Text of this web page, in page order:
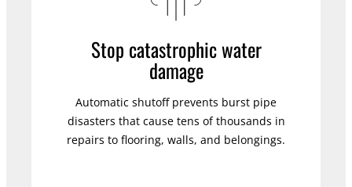
Stop catastrophic water
damage
Automatic shutoff prevents burst pipe
disasters that cause tens of thousands in
repairs to flooring, walls, and belongings.